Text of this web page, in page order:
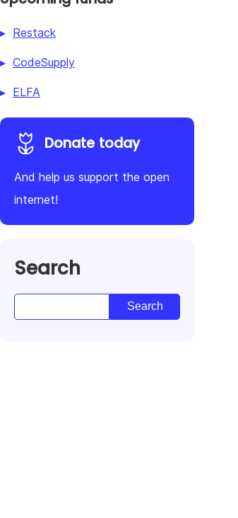
Restack
CodeSupply
ELFA
Donate today
And help us support the open
internet!
Search